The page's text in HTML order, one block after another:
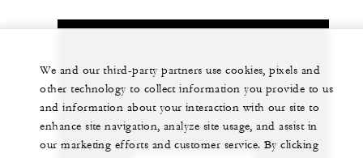
Let us arrange a personalized experience for
you
86 (571) 8829-8888
We and our third-party partners use cookies, pixels and
other technology to collect information you provide to us
and information about your interaction with our site to
enhance site navigation, analyze site usage, and assist in
our marketing efforts and customer service. By clicking